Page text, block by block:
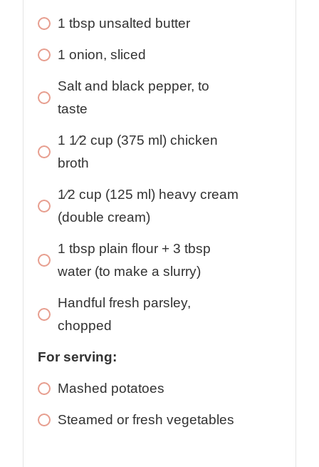
1 tbsp unsalted butter
1 onion, sliced
Salt and black pepper, to
taste
1 1⁄2 cup (375 ml) chicken
broth
1⁄2 cup (125 ml) heavy cream
(double cream)
1 tbsp plain flour + 3 tbsp
water (to make a slurry)
Handful fresh parsley,
chopped
For serving:
Mashed potatoes
Steamed or fresh vegetables